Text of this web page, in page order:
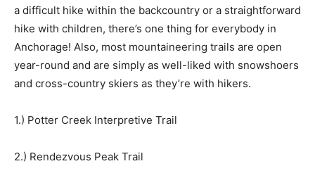
a difficult hike within the backcountry or a straightforward
hike with children, there’s one thing for everybody in
Anchorage! Also, most mountaineering trails are open
year-round and are simply as well-liked with snowshoers
and cross-country skiers as they’re with hikers.
1.) Potter Creek Interpretive Trail
2.) Rendezvous Peak Trail